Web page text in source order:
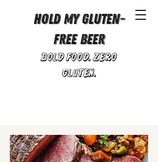
Hold My Gluten-
Free Beer
Bold Food. Zero
Gluten.